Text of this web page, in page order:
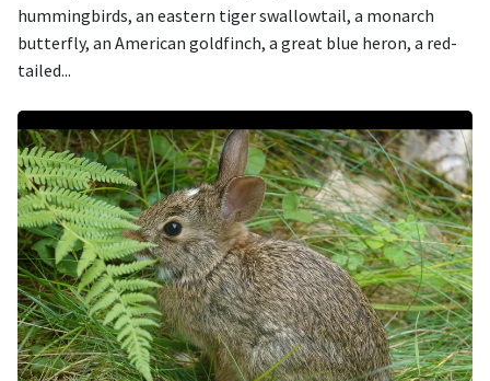
hummingbirds, an eastern tiger swallowtail, a monarch
butterfly, an American goldfinch, a great blue heron, a red-
tailed...
Image